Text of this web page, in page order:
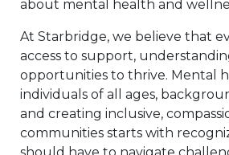
about mental health and
At Starbridge, we believe that
access to support,
opportunities to thrive. Mental
individuals of all ages,
and creating inclusive,
communities starts with